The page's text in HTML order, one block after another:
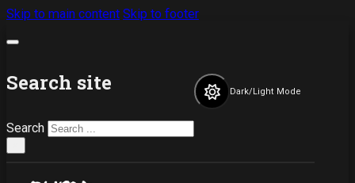
Skip to main content Skip to footer
Search site
Search
Dark/Light Mode